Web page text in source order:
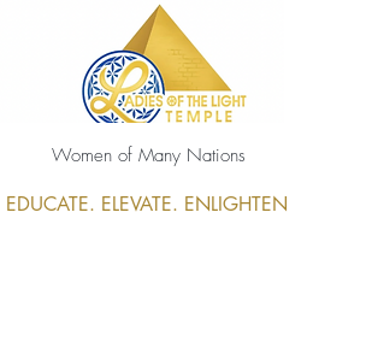
EDUCATE. ELEVATE. ENLIGHTEN
Women of Many Nations